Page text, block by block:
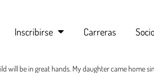
Inscribirse Carreras
be in great hands. My daughter came home